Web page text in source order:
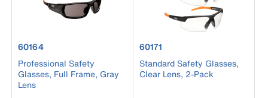
product number 60164
60164
Professional Safety
Glasses, Full Frame, Gray
Lens
product number 60171
60171
Standard Safety Glasses,
Clear Lens, 2-Pack